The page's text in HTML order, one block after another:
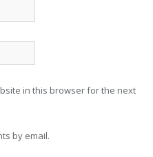
in this browser for the next
by email.